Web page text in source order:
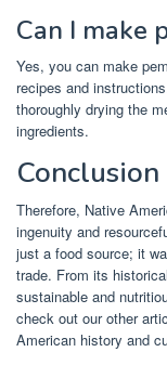
Can I make
Yes, you can make
recipes and
thoroughly drying the
ingredients.
Conclusion
Therefore, Native
ingenuity and
just a food source; it
trade. From its
sustainable and
check out our other
American history and